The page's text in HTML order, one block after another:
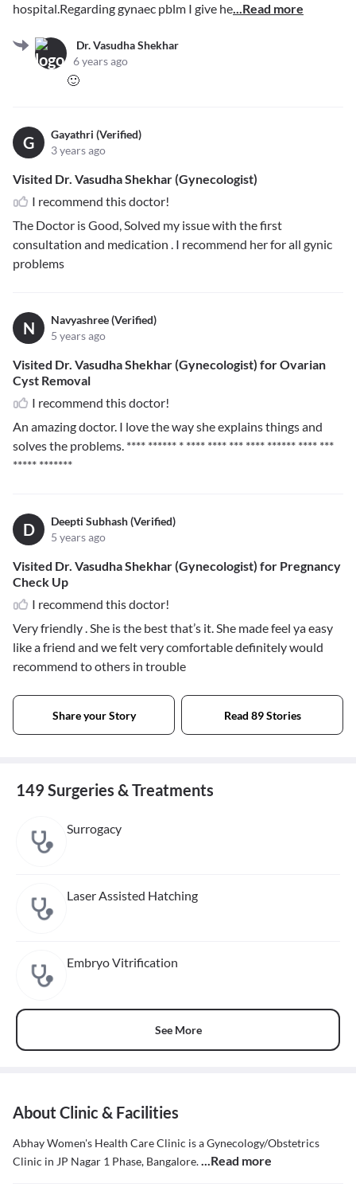
hospital.Regarding gynaec pblm I give he...Read more
Dr. Vasudha Shekhar
6 years ago
🙂
G
Gayathri (Verified)
3 years ago
Visited Dr. Vasudha Shekhar (Gynecologist)
I recommend this doctor!
The Doctor is Good, Solved my issue with the first
consultation and medication . I recommend her for all gynic
problems
N
Navyashree (Verified)
5 years ago
Visited Dr. Vasudha Shekhar (Gynecologist) for Ovarian
Cyst Removal
I recommend this doctor!
An amazing doctor. I love the way she explains things and
solves the problems. **** ****** * **** **** *** **** ****** **** ***
***** *******
D
Deepti Subhash (Verified)
5 years ago
Visited Dr. Vasudha Shekhar (Gynecologist) for Pregnancy
Check Up
I recommend this doctor!
Very friendly . She is the best that’s it. She made feel ya easy
like a friend and we felt very comfortable definitely would
recommend to others in trouble
Share your Story Read 89 Stories
149 Surgeries & Treatments
Surrogacy
Laser Assisted Hatching
Embryo Vitrification
See More
About Clinic & Facilities
Abhay Women's Health Care Clinic is a Gynecology/Obstetrics
Clinic in JP Nagar 1 Phase, Bangalore....Read more